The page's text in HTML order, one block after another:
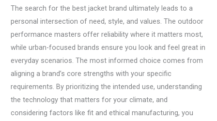
The search for the best jacket brand ultimately leads to a
personal intersection of need, style, and values. The outdoor
performance masters offer reliability where it matters most,
while urban-focused brands ensure you look and feel great in
everyday scenarios. The most informed choice comes from
aligning a brand’s core strengths with your specific
requirements. By prioritizing the intended use, understanding
the technology that matters for your climate, and
considering factors like fit and ethical manufacturing, you